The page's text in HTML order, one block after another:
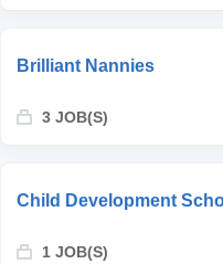
Brilliant Nannies
3 JOB(S)
Child Development
1 JOB(S)